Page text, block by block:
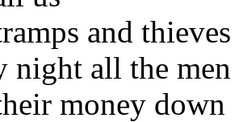
and thieves
night all the
money down